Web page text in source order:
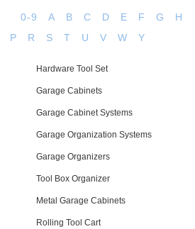
0-9 A B C D E F G
H
P R S T U V W Y
Hardware Tool Set
Garage Cabinets
Garage Cabinet Systems
Garage Organization Systems
Garage Organizers
Tool Box Organizer
Metal Garage Cabinets
Rolling Tool Cart